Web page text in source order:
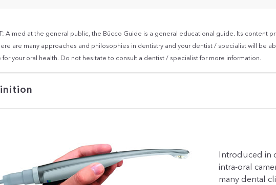
Aimed at the general public, the Bücco Guide is a general educational guide. Its content
are many approaches and philosophies in dentistry and your dentist / specialist will be
your oral health. Do not hesitate to consult a dentist / specialist for more information.
Introduced in
intra-oral
many dental